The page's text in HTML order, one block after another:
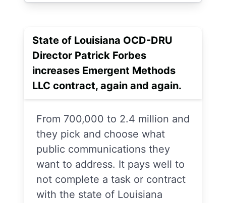
State of Louisiana OCD-DRU
Director Patrick Forbes
increases Emergent Methods
LLC contract, again and again.
From 700,000 to 2.4 million and
they pick and choose what
public communications they
want to address. It pays well to
not complete a task or contract
with the state of Louisiana